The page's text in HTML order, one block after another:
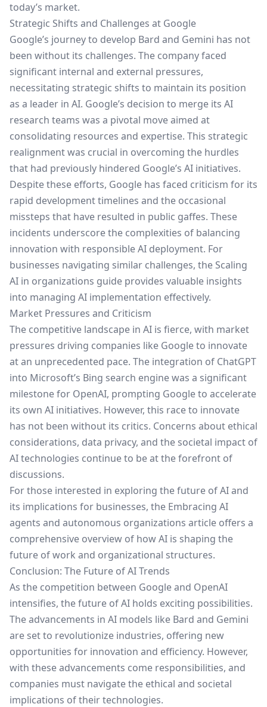
today’s market.
Strategic Shifts and Challenges at Google
Google’s journey to develop Bard and Gemini has not
been without its challenges. The company faced
significant internal and external pressures,
necessitating strategic shifts to maintain its position
as a leader in AI. Google’s decision to merge its AI
research teams was a pivotal move aimed at
consolidating resources and expertise. This strategic
realignment was crucial in overcoming the hurdles
that had previously hindered Google’s AI initiatives.
Despite these efforts, Google has faced criticism for its
rapid development timelines and the occasional
missteps that have resulted in public gaffes. These
incidents underscore the complexities of balancing
innovation with responsible AI deployment. For
businesses navigating similar challenges, the Scaling
AI in organizations guide provides valuable insights
into managing AI implementation effectively.
Market Pressures and Criticism
The competitive landscape in AI is fierce, with market
pressures driving companies like Google to innovate
at an unprecedented pace. The integration of ChatGPT
into Microsoft’s Bing search engine was a significant
milestone for OpenAI, prompting Google to accelerate
its own AI initiatives. However, this race to innovate
has not been without its critics. Concerns about ethical
considerations, data privacy, and the societal impact of
AI technologies continue to be at the forefront of
discussions.
For those interested in exploring the future of AI and
its implications for businesses, the Embracing AI
agents and autonomous organizations article offers a
comprehensive overview of how AI is shaping the
future of work and organizational structures.
Conclusion: The Future of AI Trends
As the competition between Google and OpenAI
intensifies, the future of AI holds exciting possibilities.
The advancements in AI models like Bard and Gemini
are set to revolutionize industries, offering new
opportunities for innovation and efficiency. However,
with these advancements come responsibilities, and
companies must navigate the ethical and societal
implications of their technologies.